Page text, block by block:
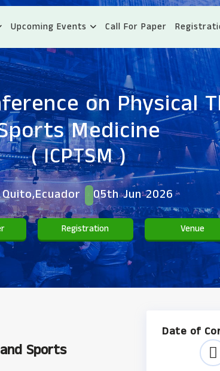
Upcoming Events Call For Paper
on Physical
Medicine
( ICPTSM )
05th Jun 2026
Registration Venue
Sports
Date of